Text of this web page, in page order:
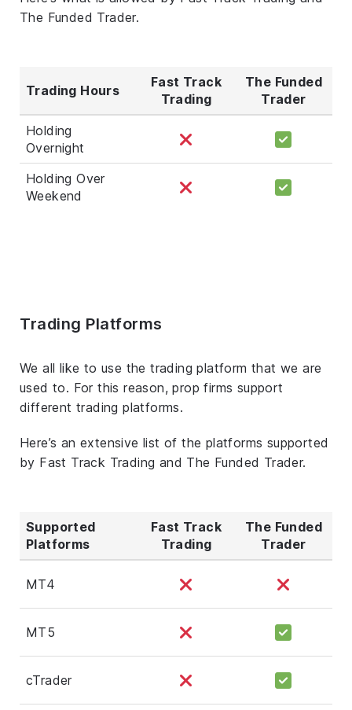
The Funded Trader.
Trading Hours
Fast Track
Trading
The Funded
Trader
Holding
Overnight
Holding Over
Weekend
Trading Platforms
We all like to use the trading platform that we are
used to. For this reason, prop firms support
different trading platforms.
Here’s an extensive list of the platforms supported
by Fast Track Trading and The Funded Trader.
Supported
Platforms
Fast Track
Trading
The Funded
Trader
MT4
MT5
cTrader